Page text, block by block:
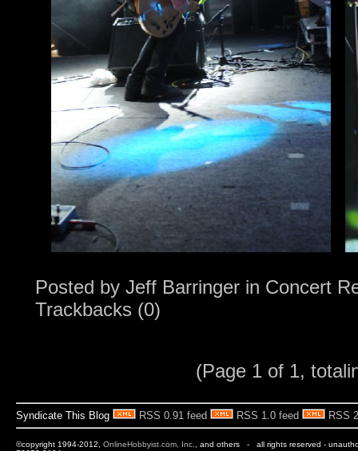
Posted by Jeff Barringer in Concert
Trackbacks (0)
(Page 1 of 1,
Syndicate This Blog RSS 0.91 feed RSS 1.0 feed RSS
©copyright 1994-2012, OnlineHobbyist.com, Inc ., and others - all rights reserved -